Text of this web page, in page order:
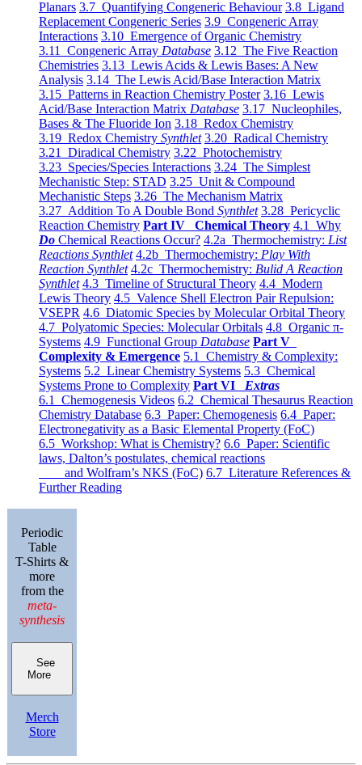
Planars 3.7 Quantifying Congeneric Behaviour 3.8 Ligand
Replacement Congeneric Series 3.9 Congeneric Array
Interactions 3.10 Emergence of Organic Chemistry
3.11 Congeneric Array Database 3.12 The Five Reaction
Chemistries 3.13 Lewis Acids & Lewis Bases: A New
Analysis 3.14 The Lewis Acid/Base Interaction Matrix
3.15 Patterns in Reaction Chemistry Poster 3.16 Lewis
Acid/Base Interaction Matrix Database 3.17 Nucleophiles,
Bases & The Fluoride Ion 3.18 Redox Chemistry
3.19 Redox Chemistry Synthlet 3.20 Radical Chemistry
3.21 Diradical Chemistry 3.22 Photochemistry
3.23 Species/Species Interactions 3.24 The Simplest
Mechanistic Step: STAD 3.25 Unit & Compound
Mechanistic Steps 3.26 The Mechanism Matrix
3.27 Addition To A Double Bond Synthlet 3.28 Pericyclic
Reaction Chemistry Part IV Chemical Theory 4.1 Why
Do Chemical Reactions Occur? 4.2a Thermochemistry: List
Reactions Synthlet 4.2b Thermochemistry: Play With
Reaction Synthlet 4.2c Thermochemistry: Bulid A Reaction
Synthlet 4.3 Timeline of Structural Theory 4.4 Modern
Lewis Theory 4.5 Valence Shell Electron Pair Repulsion:
VSEPR 4.6 Diatomic Species by Molecular Orbital Theory
4.7 Polyatomic Species: Molecular Orbitals 4.8 Organic π-
Systems 4.9 Functional Group Database Part V
Complexity & Emergence 5.1 Chemistry & Complexity:
Systems 5.2 Linear Chemistry Systems 5.3 Chemical
Systems Prone to Complexity Part VI Extras
6.1 Chemogenesis Videos 6.2 Chemical Thesaurus Reaction
Chemistry Database 6.3 Paper: Chemogenesis 6.4 Paper:
Electronegativity as a Basic Elemental Property (FoC)
6.5 Workshop: What is Chemistry? 6.6 Paper: Scientific
laws, Dalton’s postulates, chemical reactions
and Wolfram’s NKS (FoC) 6.7 Literature References &
Further Reading
Periodic
Table
T-Shirts &
more
from the
meta-
synthesis
See
More
Merch
Store